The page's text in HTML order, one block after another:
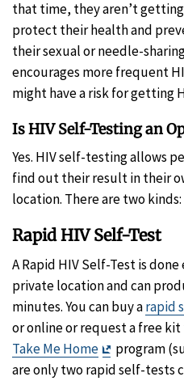
that time, they aren’t
protect their health and
their sexual or needle-
encourages more frequent
might have a risk for getting
Is HIV Self-Testing an
Yes. HIV self-testing allows
find out their result in their
location. There are two kinds:
Rapid HIV Self-Test
ARapid HIV Self-Test is
private location and can
minutes. You can buy arapid
or online or request a free kit
Take Me Home
Exit
Disclaimer
program
are only two rapid self-tests